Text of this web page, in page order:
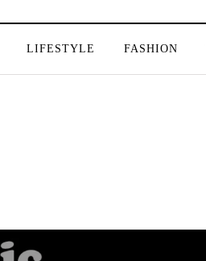
LIFESTYLE FASHION